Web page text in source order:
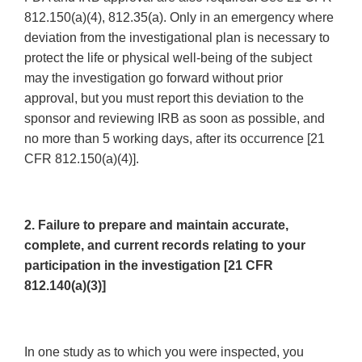
812.150(a)(4), 812.35(a). Only in an emergency where
deviation from the investigational plan is necessary to
protect the life or physical well-being of the subject
may the investigation go forward without prior
approval, but you must report this deviation to the
sponsor and reviewing IRB as soon as possible, and
no more than 5 working days, after its occurrence [21
CFR 812.150(a)(4)].
2. Failure to prepare and maintain accurate,
complete, and current records relating to your
participation in the investigation [21 CFR
812.140(a)(3)]
In one study as to which you were inspected, you